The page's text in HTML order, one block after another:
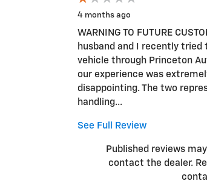
4 months ago
WARNING TO FUTURE
husband and I recently tried
vehicle through Princeton
our experience was
disappointing. The two
handling...
See Full Review
Published reviews
contact the dealer.